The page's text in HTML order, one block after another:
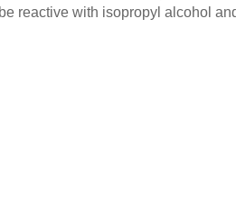
reactive with isopropyl alcohol